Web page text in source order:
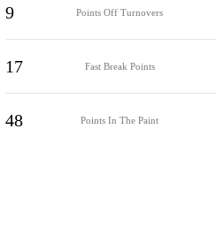
9 Points Off Turnovers
17 Fast Break Points
48 Points In The Paint